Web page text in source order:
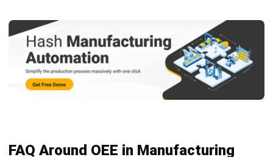
configuration, I bridge the gap between marketing, sales,
and technology.
HashMicro follows strict editorial standards and uses